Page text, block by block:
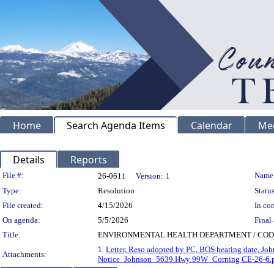
Home Search Agenda Items Calendar
Details Reports
Legislation Details
File #: 26-0611 Version: 1
Type:
Resolution
File created:
4/15/2026
In
On agenda:
5/5/2026
Final
Title:
ENVIRONMENTAL HEALTH DEPARTMENT /
Attachments:
1. Letter, Reso adopted by PC, BOS hearing date,
Notice_Johnson_5639 Hwy 99W_Corning CE-26-